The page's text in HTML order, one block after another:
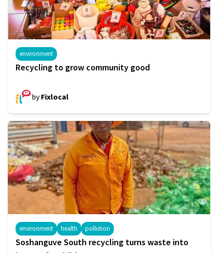
environment
Recycling to grow community good
byFixlocal
environment health pollution
Soshanguve South recycling turns waste into